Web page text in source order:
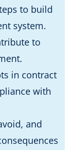
to build
system.
to
in contract
with
and